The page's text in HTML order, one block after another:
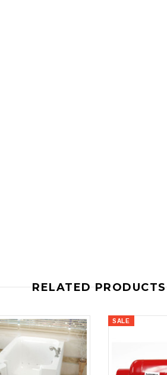
RELATED PRODUCTS
SALE